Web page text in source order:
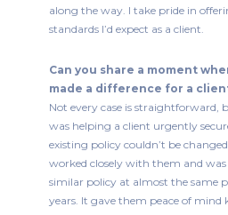
along the way. I take pride in
standards I’d expect as a client.
Can you share a moment
made a difference for a
Not every case is straightforward,
was helping a client urgently
existing policy couldn’t be
worked closely with them and
similar policy at almost the same
years. It gave them peace of